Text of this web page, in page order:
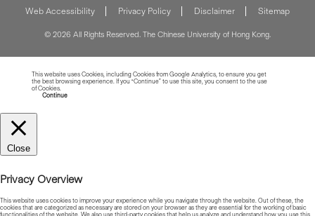
Web Accessibility Privacy Policy Disclaimer Sitemap
© 2026 All Rights Reserved. The Chinese University of Hong Kong.
This website uses Cookies, including Cookies from Google Analytics, to ensure you get
the best browsing experience. If you “Continue” to use this site, you consent to the use
of Cookies.
Continue
Close
Privacy Overview
This website uses cookies to improve your experience while you navigate through the website. Out of these, the
cookies that are categorized as necessary are stored on your browser as they are essential for the working of basic
functionalities of the website. We also use third-party cookies that help us analyze and understand how you use this